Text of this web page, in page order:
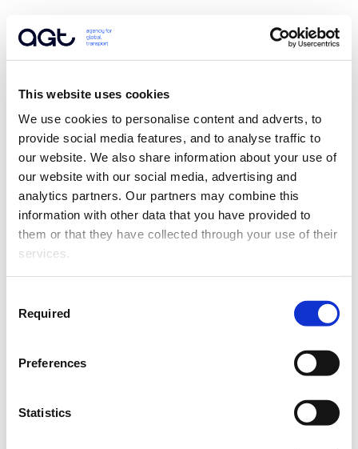
This website uses cookies
We use cookies to personalise content and adverts, to
provide social media features, and to analyse traffic to
our website. We also share information about your use of
our website with our social media, advertising and
analytics partners. Our partners may combine this
information with other data that you have provided to
them or that they have collected through your use of their
services.
Selection
Required
Preferences
Statistics